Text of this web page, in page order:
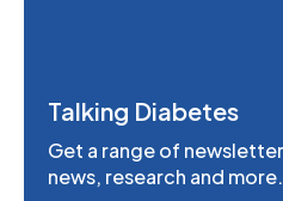
Talking Diabetes
Get a range of
news, research and more.